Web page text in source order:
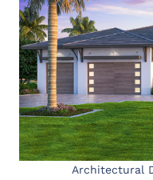
Architectural